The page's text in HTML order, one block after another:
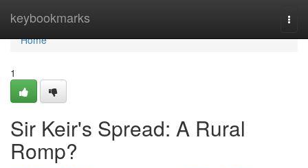
keybookmarks
Home
Home
1
Sir Keir's Spread: A Rural
Romp?